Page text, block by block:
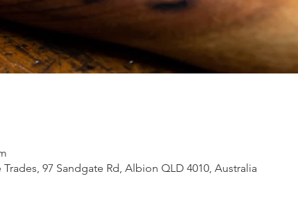
97 Sandgate Rd, Albion QLD 4010, Australia